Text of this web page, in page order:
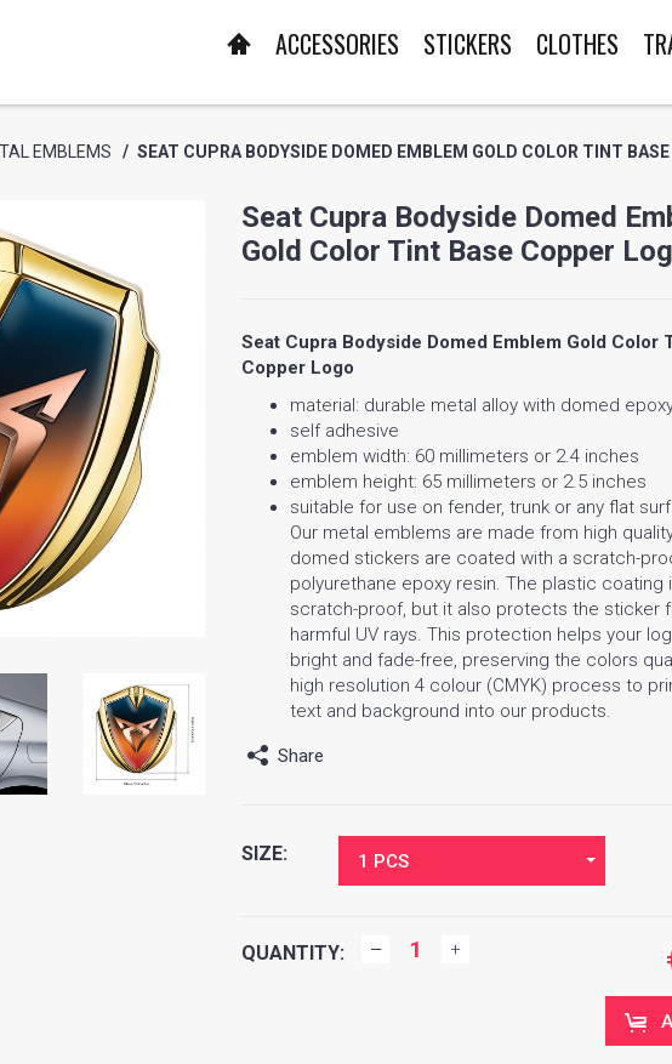
ACCESSORIES STICKERS CLOTHES
EMBLEMS / SEAT CUPRA BODYSIDE DOMED EMBLEM GOLD COLOR TINT
Seat Cupra Bodyside Domed
Gold Color Tint Base Copper
Seat Cupra Bodyside Domed Emblem Gold Color
Copper Logo
material: durable metal alloy with domed
self adhesive
emblem width: 60 millimeters or 2.4 inches
emblem height: 65 millimeters or 2.5 inches
suitable for use on fender, trunk or any flat
Our metal emblems are made from high
domed stickers are coated with a scratch-
polyurethane epoxy resin. The plastic coating
scratch-proof, but it also protects the sticker
harmful UV rays. This protection helps your
bright and fade-free, preserving the colors
high resolution 4 colour (CMYK) process to
text and background into our products.
Share
SIZE: 1 PCS
QUANTITY: